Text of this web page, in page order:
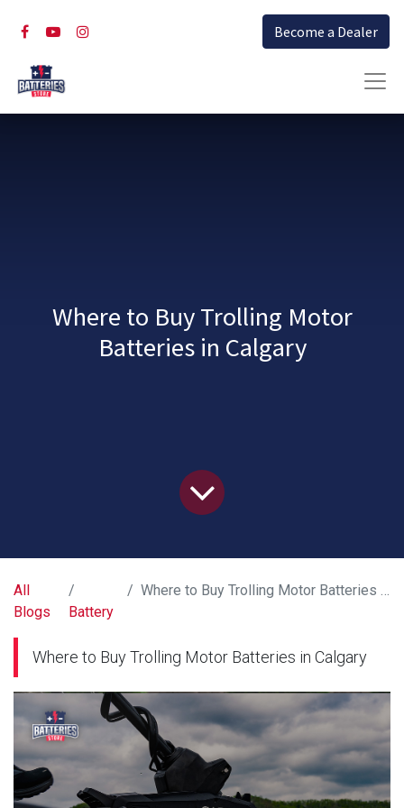
Become a Dealer
Where to Buy Trolling Motor
Batteries in Calgary
All
Blogs
Battery
Where to Buy Trolling Motor Batteries in Calgary
Where to Buy Trolling Motor Batteries in Calgary